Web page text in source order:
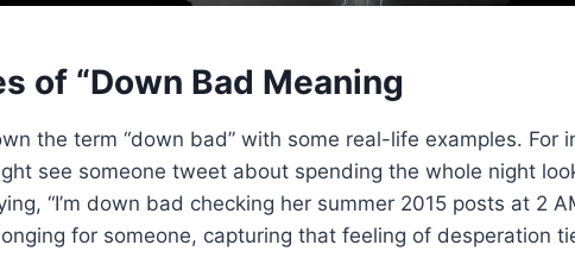
of “Down Bad Meaning
the term “down bad” with some real-life examples. For
see someone tweet about spending the whole night
“I’m down bad checking her summer 2015 posts at 2
for someone, capturing that feeling of desperation